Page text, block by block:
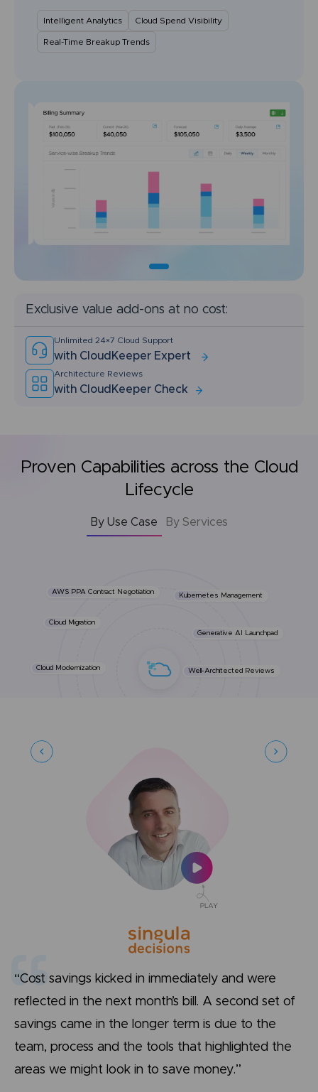
Intelligent Analytics Cloud Spend Visibility
Real-Time Breakup Trends
Exclusive value add-ons at no cost:
Unlimited 24×7 Cloud Support
with CloudKeeper Expert
Architecture Reviews
with CloudKeeper Check
Proven Capabilities across the Cloud
Lifecycle
By Use Case By Services
AWS PPA Contract Negotiation Kubernetes Management
Generative AI Launchpad
Well-Architected Reviews
Cloud Migration
Cloud Modernization
“Cost savings kicked in immediately and were
reflected in the next month’s bill. A second set of
savings came in the longer term is due to the
team, process and the tools that highlighted the
areas we might look in to save money.”